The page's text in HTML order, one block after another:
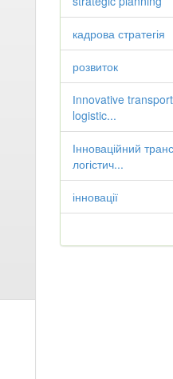
кадрова стратегія
розвиток
Іnnovative
logistic...
Інноваційний
логістич...
інновації